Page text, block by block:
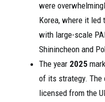
were
Korea, where it
with large-scale
Shinincheon and
The year 2025
of its strategy. The
licensed from the